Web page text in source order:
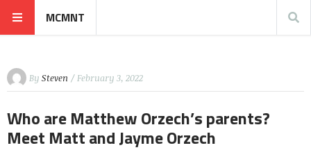
MCMNT
By Steven / February 3, 2022
Who are Matthew Orzech’s parents?
Meet Matt and Jayme Orzech